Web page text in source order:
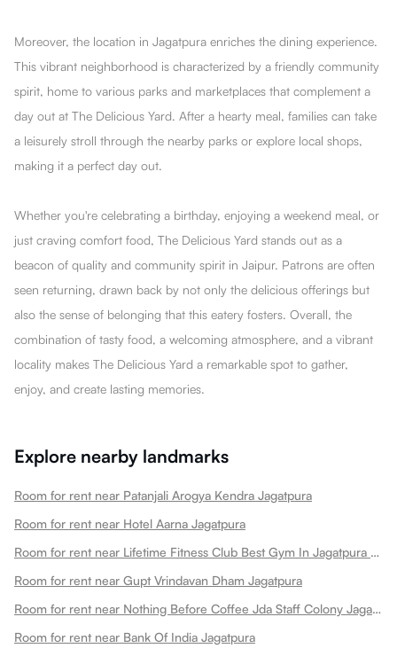
Moreover, the location in Jagatpura enriches the dining experience.
This vibrant neighborhood is characterized by a friendly community
spirit, home to various parks and marketplaces that complement a
day out at The DeIicious Yard. After a hearty meal, families can take
a leisurely stroll through the nearby parks or explore local shops,
making it a perfect day out.
Whether you're celebrating a birthday, enjoying a weekend meal, or
just craving comfort food, The DeIicious Yard stands out as a
beacon of quality and community spirit in Jaipur. Patrons are often
seen returning, drawn back by not only the delicious offerings but
also the sense of belonging that this eatery fosters. Overall, the
combination of tasty food, a welcoming atmosphere, and a vibrant
locality makes The DeIicious Yard a remarkable spot to gather,
enjoy, and create lasting memories.
Explore nearby landmarks
Room for rent near Patanjali Arogya Kendra Jagatpura
Room for rent near Hotel Aarna Jagatpura
Room for rent near Lifetime Fitness Club Best Gym In Jagatpura Best Gym Jagatpura
Room for rent near Gupt Vrindavan Dham Jagatpura
Room for rent near Nothing Before Coffee Jda Staff Colony Jagatpura Jagatpura
Room for rent near Bank Of India Jagatpura